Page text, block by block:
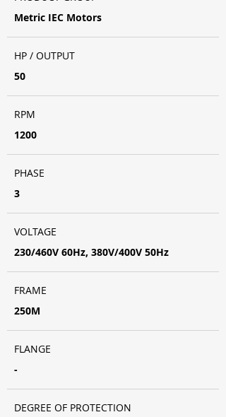
Metric IEC Motors
HP / OUTPUT
50
RPM
1200
PHASE
3
VOLTAGE
230/460V 60Hz, 380V/400V 50Hz
FRAME
250M
FLANGE
-
DEGREE OF PROTECTION